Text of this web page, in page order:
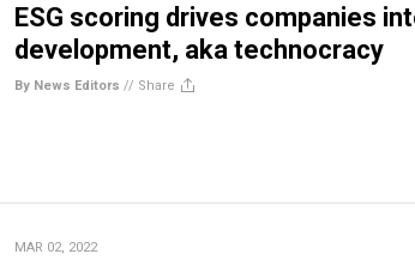
ESG scoring drives companies
development, aka technocracy
By News Editors // Share
MAR 02, 2022